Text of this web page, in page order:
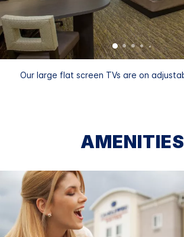
Our large flat screen TVs are on
AMENITIES